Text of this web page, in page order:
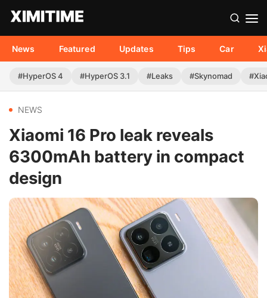
News Featured Updates Tips Car
#HyperOS 4 #HyperOS 3.1 #Leaks #Skynomad
NEWS
Xiaomi 16 Pro leak reveals
6300mAh battery in compact
design